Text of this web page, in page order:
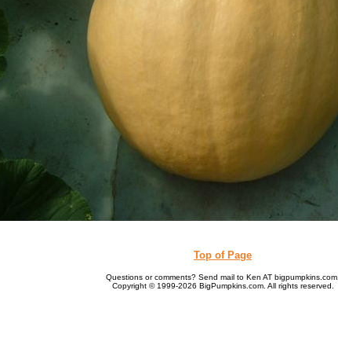
Top of Page
Questions or comments? Send mail to Ken AT bigpumpkins.com.
Copyright © 1999-2026 BigPumpkins.com. All rights reserved.